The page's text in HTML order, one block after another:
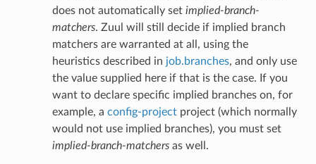
does not automatically set implied-branch-
matchers. Zuul will still decide if implied branch
matchers are warranted at all, using the
heuristics described in job.branches, and only use
the value supplied here if that is the case. If you
want to declare specific implied branches on, for
example, a config-projectproject (which normally
would not use implied branches), you must set
implied-branch-matchersas well.